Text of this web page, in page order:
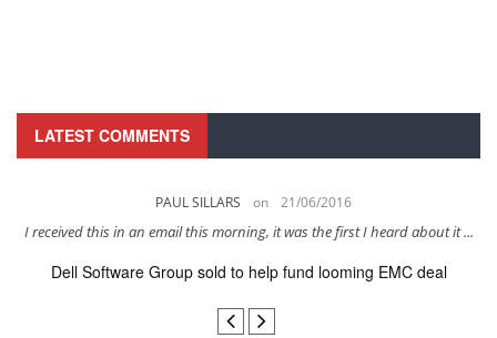
LATEST COMMENTS
PAUL SILLARS on 21/06/2016
I received this in an email this morning, it was the first I heard about it ...
Dell Software Group sold to help fund looming EMC deal